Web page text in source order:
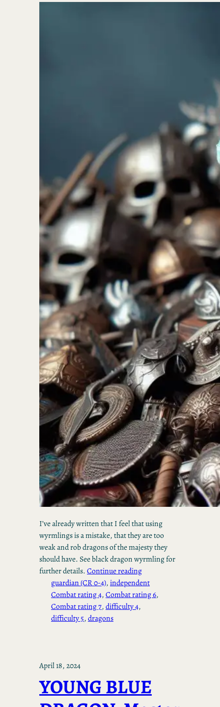
I’ve already written that I feel that using
wyrmlings is a mistake, that they are too
weak and rob dragons of the majesty they
should have. See black dragon wyrmling for
further details.Continue reading
guardian (CR 0-4), independent
Combat rating 4, Combat rating 6
Combat rating 7, difficulty 4
difficulty 5, dragons
April 18, 2024
YOUNG BLUE